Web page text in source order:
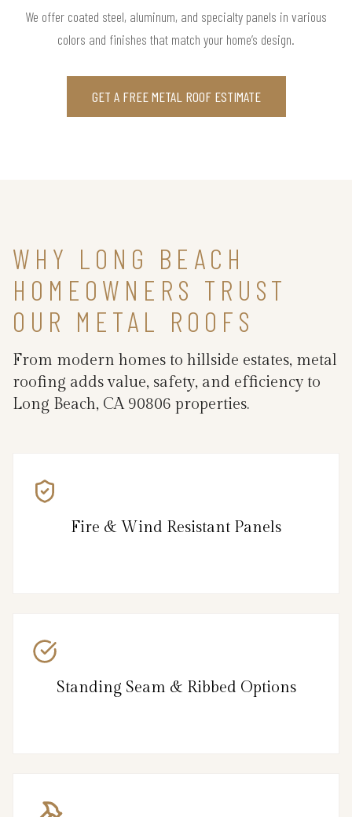
We offer coated steel, aluminum, and specialty panels in various
colors and finishes that match your home’s design.
GET A FREE METAL ROOF ESTIMATE
WHY LONG BEACH
HOMEOWNERS TRUST
OUR METAL ROOFS
From modern homes to hillside estates, metal
roofing adds value, safety, and efficiency to
Long Beach, CA 90806 properties.
Fire & Wind Resistant Panels
Standing Seam & Ribbed Options